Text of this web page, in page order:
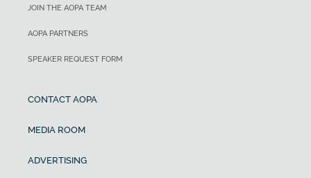
JOIN THE AOPA TEAM
AOPA PARTNERS
SPEAKER REQUEST FORM
CONTACT AOPA
MEDIA ROOM
ADVERTISING